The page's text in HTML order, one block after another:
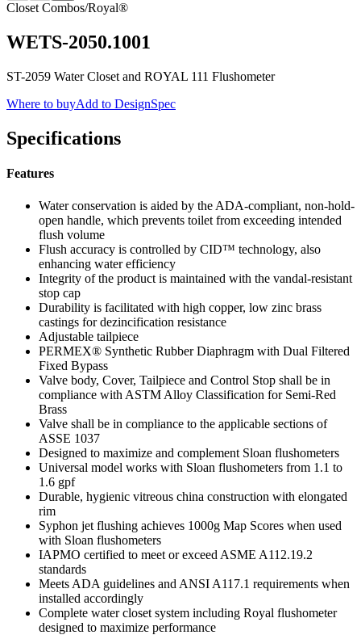
Closet Combos/Royal®
WETS-2050.1001
ST-2059 Water Closet and ROYAL 111 Flushometer
Where to buyAdd to DesignSpec
Specifications
Features
Water conservation is aided by the ADA-compliant, non-hold-
open handle, which prevents toilet from exceeding intended
flush volume
Flush accuracy is controlled by CID™ technology, also
enhancing water efficiency
Integrity of the product is maintained with the vandal-resistant
stop cap
Durability is facilitated with high copper, low zinc brass
castings for dezincification resistance
Adjustable tailpiece
PERMEX® Synthetic Rubber Diaphragm with Dual Filtered
Fixed Bypass
Valve body, Cover, Tailpiece and Control Stop shall be in
compliance with ASTM Alloy Classification for Semi-Red
Brass
Valve shall be in compliance to the applicable sections of
ASSE 1037
Designed to maximize and complement Sloan flushometers
Universal model works with Sloan flushometers from 1.1 to
1.6 gpf
Durable, hygienic vitreous china construction with elongated
rim
Syphon jet flushing achieves 1000g Map Scores when used
with Sloan flushometers
IAPMO certified to meet or exceed ASME A112.19.2
standards
Meets ADA guidelines and ANSI A117.1 requirements when
installed accordingly
Complete water closet system including Royal flushometer
designed to maximize performance